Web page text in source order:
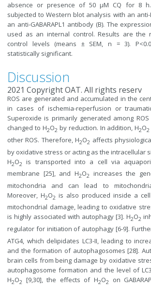
absence or presence of 50 µM CQ for 8
subjected to Western blot analysis with an anti-
an anti-GABARAPL1 antibody (B). The
used as an internal control. Results are the
control levels (means ± SEM, n = 3).
statistically significant.
Discussion
2021 Copyright OAT. All rights reserv
ROS are generated and accumulated in the
in cases of ischemia-reperfusion or
Superoxide is primarily generated among
changed to H2O2 by reduction. In addition, H2O2
other ROS. Therefore, H2O2 affects
by oxidative stress or acting as the intracellular
H2O2 is transported into a cell via
membrane [25], and H2O2 increases the
mitochondria and can lead to
Moreover, H2O2 is also produced inside a
mitochondrial damage, leading to oxidative
is highly associated with autophagy [3]. H2O2
regulator for initiation of autophagy [6-9].
ATG4, which delipidates LC3-II, leading to
and the formation of autophagosomes [28].
brain cells from being damage by oxidative
autophagosome formation and the level of
H2O2 [9,30], the effects of H2O2
on